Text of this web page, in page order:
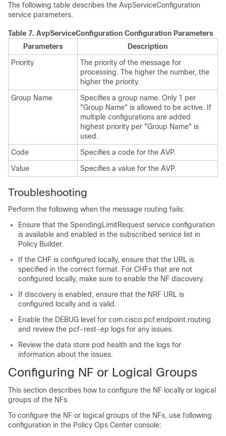
The following table describes the AvpServiceConfiguration
service parameters.
Table 7. AvpServiceConfiguration Configuration Parameters
Parameters
Description
Priority
The priority of the message for
processing. The higher the number, the
higher the priority.
Group Name
Specifies a group name. Only 1 per
"Group Name" is allowed to be active. If
multiple configurations are added
highest priority per "Group Name" is
used.
Code
Specifies a code for the AVP.
Value
Specifies a value for the AVP.
Troubleshooting
Perform the following when the message routing fails:
Ensure that the SpendingLimitRequest service configuration
is available and enabled in the subscribed service list in
Policy Builder.
If the CHF is configured locally, ensure that the URL is
specified in the correct format. For CHFs that are not
configured locally, make sure to enable the NF discovery.
If discovery is enabled, ensure that the NRF URL is
configured locally and is valid.
Enable the DEBUG level for com.cisco.pcf.endpoint.routing
and review the pcf-rest-ep logs for any issues.
Review the data store pod health and the logs for
information about the issues.
Configuring NF or Logical Groups
This section describes how to configure the NF locally or logical
groups of the NFs.
To configure the NF or logical groups of the NFs, use following
configuration in the Policy Ops Center console: